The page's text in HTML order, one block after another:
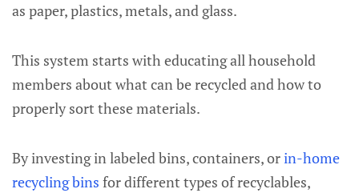
as paper, plastics, metals, and glass.
This system starts with educating all household
members about what can be recycled and how to
properly sort these materials.
By investing in labeled bins, containers, orin-home
recycling bins for different types of recyclables,